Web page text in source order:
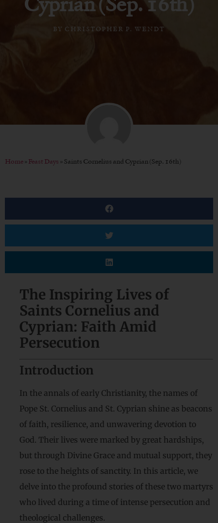
BY CHRISTOPHER P. WENDT
Home»Feast Days »Saints Cornelius and Cyprian (Sep. 16th)
The Inspiring Lives of
Saints Cornelius and
Cyprian: Faith Amid
Persecution
Introduction
In the annals of early Christianity, the names of
Pope St. Cornelius and St. Cyprian shine as beacons
of faith, resilience, and unwavering devotion to
God. Their lives were marked by great hardships,
but through Divine Grace and mutual support, they
rose to the heights of sanctity. In this article, we
delve into the profound stories of these two martyrs
who lived during a time of intense persecution and
theological challenges.